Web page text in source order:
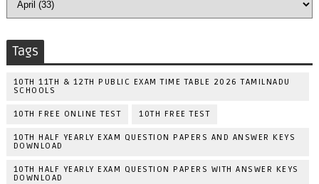
Tags
10TH 11TH & 12TH PUBLIC EXAM TIME TABLE 2026 TAMILNADU
SCHOOLS
10TH FREE ONLINE TEST 10TH FREE TEST
10TH HALF YEARLY EXAM QUESTION PAPERS AND ANSWER KEYS
DOWNLOAD
10TH HALF YEARLY EXAM QUESTION PAPERS WITH ANSWER KEYS
DOWNLOAD